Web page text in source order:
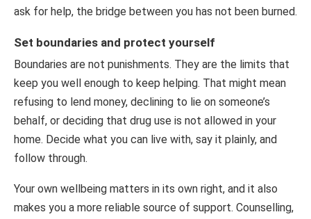
ask for help, the bridge between you has not been burned.
Set boundaries and protect yourself
Boundaries are not punishments. They are the limits that
keep you well enough to keep helping. That might mean
refusing to lend money, declining to lie on someone’s
behalf, or deciding that drug use is not allowed in your
home. Decide what you can live with, say it plainly, and
follow through.
Your own wellbeing matters in its own right, and it also
makes you a more reliable source of support. Counselling,